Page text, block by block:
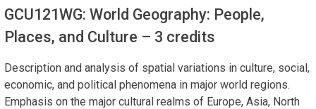
GCU121WG: World Geography: People,
Places, and Culture – 3 credits
Description and analysis of spatial variations in culture, social,
economic, and political phenomena in major world regions.
Emphasis on the major cultural realms of Europe, Asia, North